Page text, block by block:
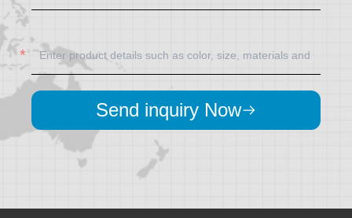
Send inquiry Now